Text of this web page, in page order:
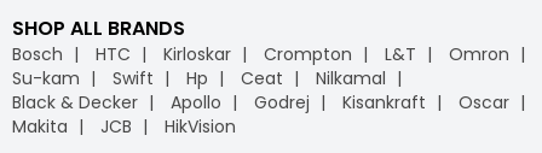
SHOP ALL BRANDS
Bosch HTC Kirloskar Crompton L&T
Omron
Su-kam
Swift Hp Ceat
Nilkamal
Black & Decker
Apollo Godrej Kisankraft
Oscar
Makita
JCB HikVision